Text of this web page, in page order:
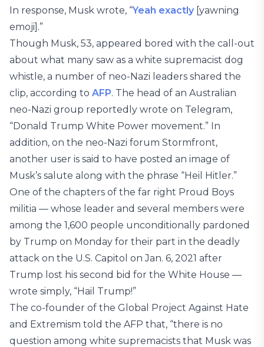
In response, Musk wrote, “Yeah exactly [yawning
emoji].”
Though Musk, 53, appeared bored with the call-out
about what many saw as a white supremacist dog
whistle, a number of neo-Nazi leaders shared the
clip, according to AFP. The head of an Australian
neo-Nazi group reportedly wrote on Telegram,
“Donald Trump White Power movement.” In
addition, on the neo-Nazi forum Stormfront,
another user is said to have posted an image of
Musk’s salute along with the phrase “Heil Hitler.”
One of the chapters of the far right Proud Boys
militia — whose leader and several members were
among the 1,600 people unconditionally pardoned
by Trump on Monday for their part in the deadly
attack on the U.S. Capitol on Jan. 6, 2021 after
Trump lost his second bid for the White House —
wrote simply, “Hail Trump!”
The co-founder of the Global Project Against Hate
and Extremism told the AFP that, “there is no
question among white supremacists that Musk was